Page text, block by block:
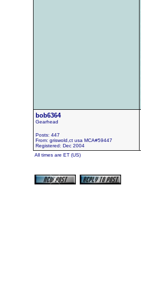
bob6364
Gearhead
Posts: 447
From: griswold,ct usa MCA#59447
Registered: Dec 2004
All times are ET (US)